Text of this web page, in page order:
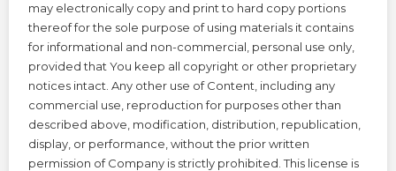
may electronically copy and print to hard copy portions
thereof for the sole purpose of using materials it contains
for informational and non-commercial, personal use only,
provided that You keep all copyright or other proprietary
notices intact. Any other use of Content, including any
commercial use, reproduction for purposes other than
described above, modification, distribution, republication,
display, or performance, without the prior written
permission of Company is strictly prohibited. This license is